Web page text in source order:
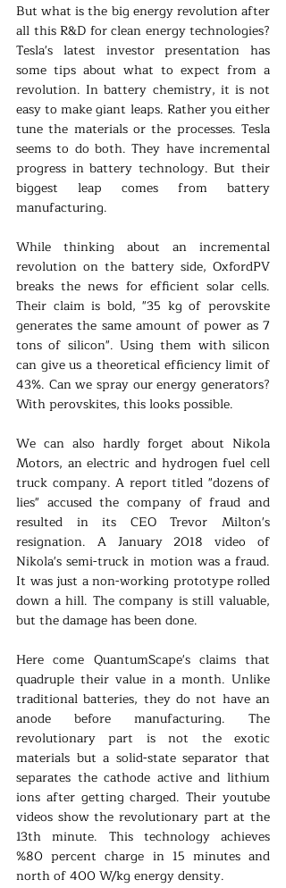
But what is the big energy revolution after
all this R&D for clean energy technologies?
Tesla's latest investor presentation has
some tips about what to expect from a
revolution. In battery chemistry, it is not
easy to make giant leaps. Rather you either
tune the materials or the processes. Tesla
seems to do both. They have incremental
progress in battery technology. But their
biggest leap comes from battery
manufacturing.
While thinking about an incremental
revolution on the battery side, OxfordPV
breaks the news for efficient solar cells.
Their claim is bold, "35 kg of perovskite
generates the same amount of power as 7
tons of silicon". Using them with silicon
can give us a theoretical efficiency limit of
43%. Can we spray our energy generators?
With perovskites, this looks possible.
We can also hardly forget about Nikola
Motors, an electric and hydrogen fuel cell
truck company. A report titled "dozens of
lies" accused the company of fraud and
resulted in its CEO Trevor Milton's
resignation. A January 2018 video of
Nikola's semi-truck in motion was a fraud.
It was just a non-working prototype rolled
down a hill. The company is still valuable,
but the damage has been done.
Here come QuantumScape's claims that
quadruple their value in a month. Unlike
traditional batteries, they do not have an
anode before manufacturing. The
revolutionary part is not the exotic
materials but a solid-state separator that
separates the cathode active and lithium
ions after getting charged. Their youtube
videos show the revolutionary part at the
13th minute. This technology achieves
%80 percent charge in 15 minutes and
north of 400 W/kg energy density.